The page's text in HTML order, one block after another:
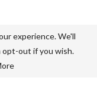
experience. We'll
opt-out if you wish.